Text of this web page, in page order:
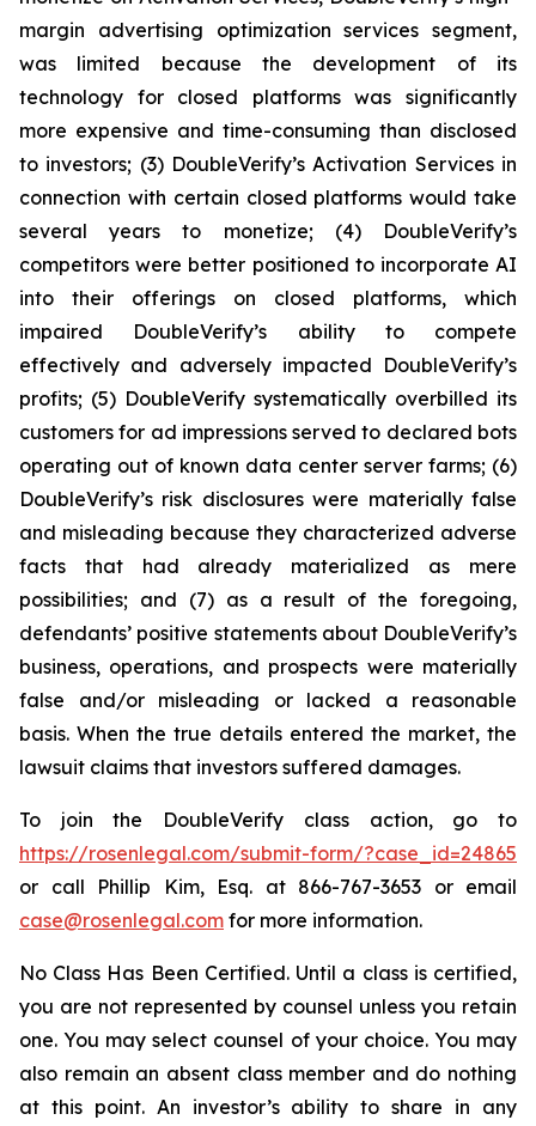
margin advertising optimization services segment,
was limited because the development of its
technology for closed platforms was significantly
more expensive and time-consuming than disclosed
to investors; (3) DoubleVerify’s Activation Services in
connection with certain closed platforms would take
several years to monetize; (4) DoubleVerify’s
competitors were better positioned to incorporate AI
into their offerings on closed platforms, which
impaired DoubleVerify’s ability to compete
effectively and adversely impacted DoubleVerify’s
profits; (5) DoubleVerify systematically overbilled its
customers for ad impressions served to declared bots
operating out of known data center server farms; (6)
DoubleVerify’s risk disclosures were materially false
and misleading because they characterized adverse
facts that had already materialized as mere
possibilities; and (7) as a result of the foregoing,
defendants’ positive statements about DoubleVerify’s
business, operations, and prospects were materially
false and/or misleading or lacked a reasonable
basis. When the true details entered the market, the
lawsuit claims that investors suffered damages.
To join the DoubleVerify class action, go to
https://rosenlegal.com/submit-form/?case_id=24865
or call Phillip Kim, Esq. at 866-767-3653 or email
case@rosenlegal.com for more information.
No Class Has Been Certified. Until a class is certified,
you are not represented by counsel unless you retain
one. You may select counsel of your choice. You may
also remain an absent class member and do nothing
at this point. An investor’s ability to share in any